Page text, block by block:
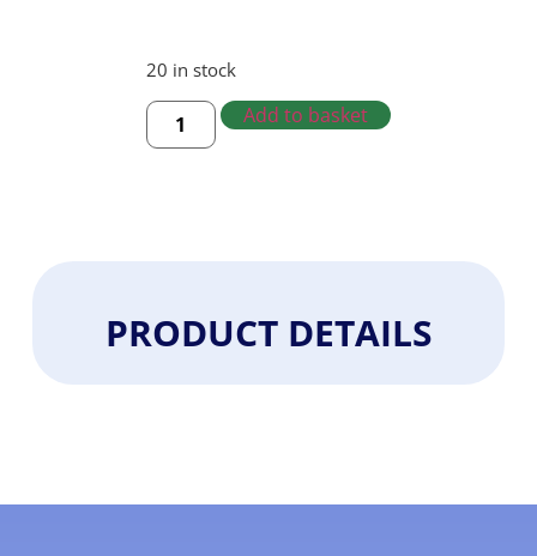
20 in stock
Add to basket
PRODUCT DETAILS